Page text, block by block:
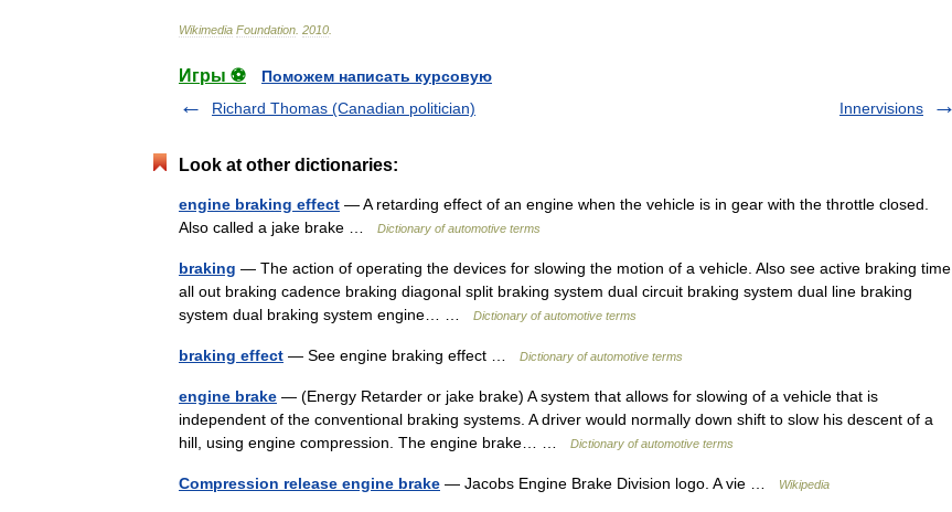
Wikimedia Foundation 2010
Игры ⚽
Поможем написать курсовую
Richard Thomas (Canadian politician)
Innervisions
Look at other dictionaries:
engine braking effect — A retarding effect of an engine when the vehicle is in gear with the throttle closed.
Also called a jake brake …
Dictionary of automotive terms
braking — The action of operating the devices for slowing the motion of a vehicle. Also see active braking time
all out braking cadence braking diagonal split braking system dual circuit braking system dual line braking
system dual braking system engine… …
Dictionary of automotive terms
braking effect — See engine braking effect … Dictionary of automotive terms
engine brake — (Energy Retarder or jake brake) A system that allows for slowing of a vehicle that is
independent of the conventional braking systems. A driver would normally down shift to slow his descent of a
hill, using engine compression. The engine brake… …
Dictionary of automotive terms
Compression release engine brake — Jacobs Engine Brake Division logo. A vie … Wikipedia